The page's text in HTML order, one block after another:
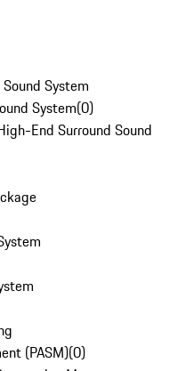
System
System(0)
End Surround Sound
(PASM)(0)